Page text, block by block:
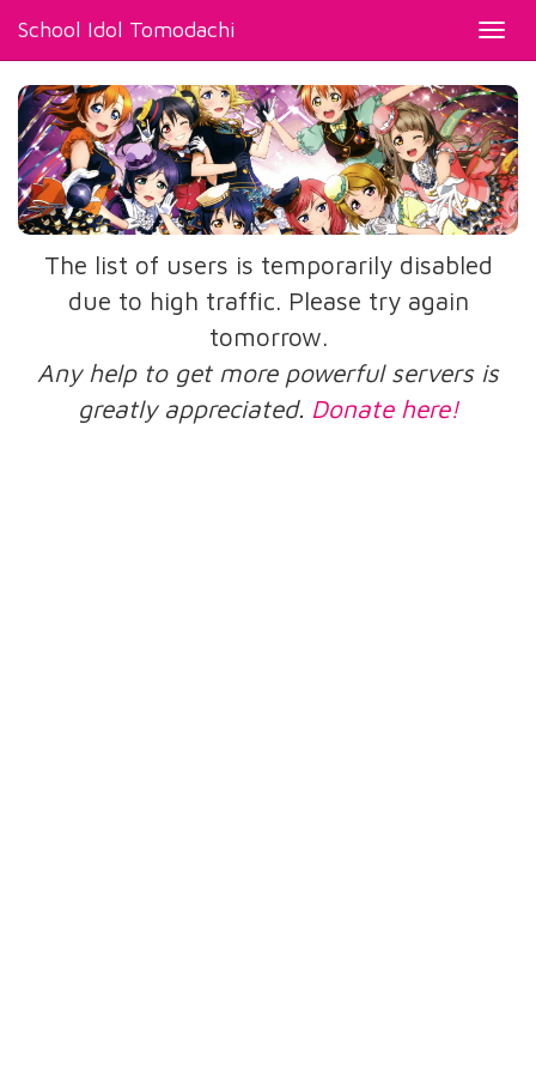
School Idol Tomodachi
The list of users is temporarily disabled
due to high traffic. Please try again
tomorrow.
Any help to get more powerful servers is
greatly appreciated. Donate here!